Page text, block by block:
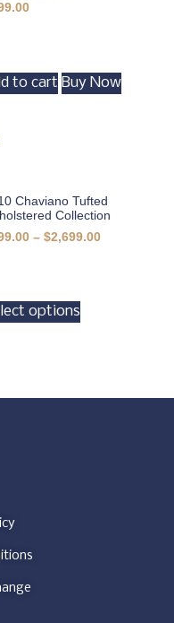
to cart Buy Now
Chaviano Tufted
Collection
– $2,699.00
options